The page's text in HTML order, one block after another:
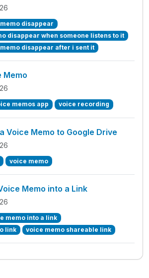
disappear
disappear when someone listens to it
disappear after i sent it
Memo
memos app voice recording
Voice Memo to Google Drive
voice memo
Memo into a Link
memo into a link
link
voice memo shareable link